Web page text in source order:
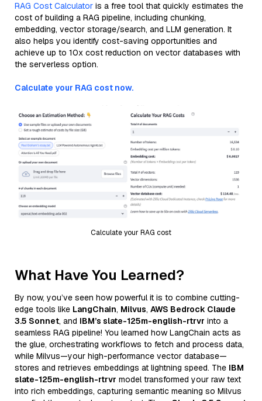
RAG Cost Calculator is a free tool that quickly estimates the
cost of building a RAG pipeline, including chunking,
embedding, vector storage/search, and LLM generation. It
also helps you identify cost-saving opportunities and
achieve up to 10x cost reduction on vector databases with
the serverless option.
Calculate your RAG cost now.
Calculate your RAG cost
What Have You Learned?
By now, you’ve seen how powerful it is to combine cutting-
edge tools like LangChain, Milvus, AWS Bedrock Claude
3.5 Sonnet, and IBM’s slate-125m-english-rtrvr into a
seamless RAG pipeline! You learned how LangChain acts as
the glue, orchestrating workflows to fetch and process data,
while Milvus—your high-performance vector database—
stores and retrieves embeddings at lightning speed. The IBM
slate-125m-english-rtrvr model transformed your raw text
into rich embeddings, capturing semantic meaning so Milvus